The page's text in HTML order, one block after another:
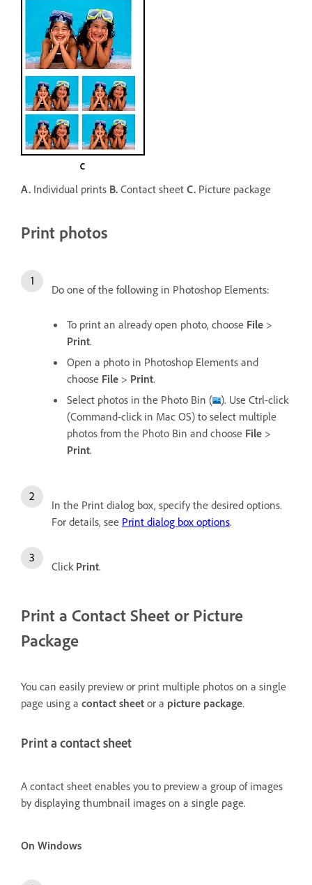
A. Individual prints B. Contact sheet C. Picture package
Print photos
Do one of the following in Photoshop Elements:
To print an already open photo, choose File >
Print.
Open a photo in Photoshop Elements and
choose File > Print.
Select photos in the Photo Bin ( ). Use Ctrl-click
(Command-click in Mac OS) to select multiple
photos from the Photo Bin and choose File >
Print.
In the Print dialog box, specify the desired options.
For details, see Print dialog box options.
Click Print.
Print a Contact Sheet or Picture
Package
You can easily preview or print multiple photos on a single
page using a contact sheet or a picture package.
Print a contact sheet
A contact sheet enables you to preview a group of images
by displaying thumbnail images on a single page.
On Windows